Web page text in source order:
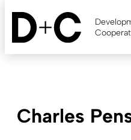
Skip
content
Charles